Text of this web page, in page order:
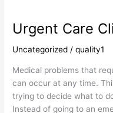
Urgent Care
Uncategorized /quality1
Medical problems that
can occur at any time.
trying to decide what to
Instead of going to an
Urgent
Care
Clinic